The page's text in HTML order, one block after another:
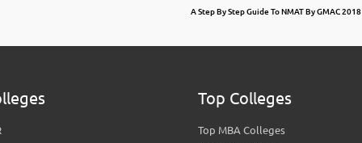
A Step By Step Guide To NMAT By GMAC 2018
Top Colleges
Top MBA Colleges